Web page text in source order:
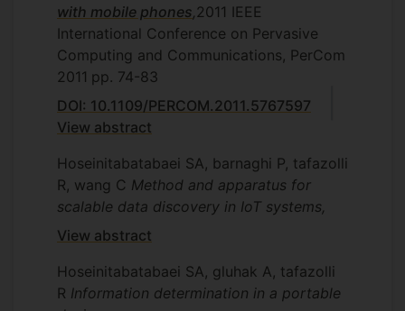
with mobile phones,2011 IEEE
International Conference on Pervasive
Computing and Communications, PerCom
2011 pp. 74-83
DOI: 10.1109/PERCOM.2011.5767597
View abstract
Hoseinitabatabaei SA, barnaghi P, tafazolli
R, wang C Method and apparatus for
scalable data discovery in IoT systems,
View abstract
Hoseinitabatabaei SA, gluhak A, tafazolli
R Information determination in a portable